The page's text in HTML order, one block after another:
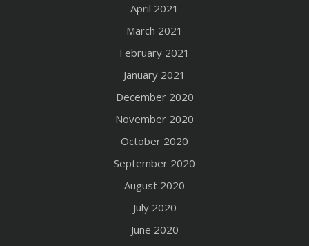
April 2021
March 2021
February 2021
January 2021
December 2020
November 2020
October 2020
September 2020
August 2020
July 2020
June 2020